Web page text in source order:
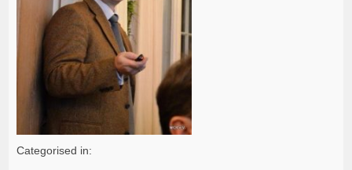
Categorised in: